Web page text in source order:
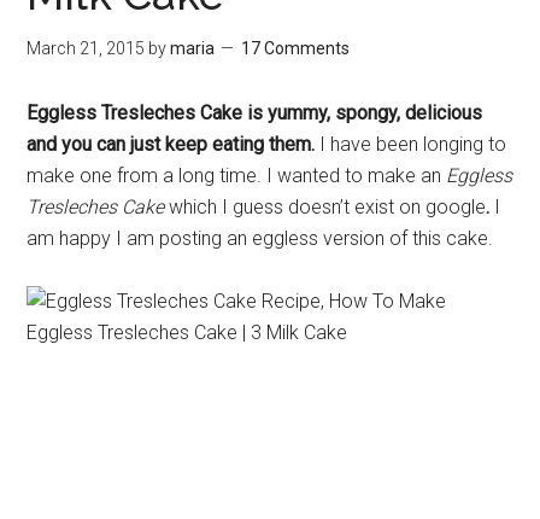
March 21, 2015 bymaria 17 Comments
Eggless Tresleches Cake is yummy, spongy, delicious
and you can just keep eating them. I have been longing to
make one from a long time. I wanted to make an Eggless
Tresleches Cakewhich I guess doesn’t exist on google. I
am happy I am posting an eggless version of this cake.